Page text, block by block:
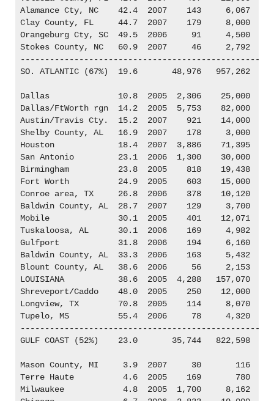
Alamance Cty, NC    42.4  2007    143     6,067
Clay County, FL     44.7  2007    179     8,000
Orangeburg Cty, SC  49.5  2006     91     4,500
Stokes County, NC   60.9  2007     46     2,792
SO. ATLANTIC (67%)  19.6       48,976   957,262
Dallas              10.8  2005  2,306    25,000
Dallas/FtWorth rgn  14.2  2005  5,753    82,000
Austin/Travis Cty.  15.2  2007    921    14,000
Shelby County, AL   16.9  2007    178     3,000
Houston             18.4  2007  3,886    71,395
San Antonio         23.1  2006  1,300    30,000
Birmingham          23.8  2005    818    19,438
Fort Worth          24.9  2005    603    15,000
Conroe area, TX     26.8  2006    378    10,120
Baldwin County, AL  28.7  2007    129     3,700
Mobile              30.1  2005    401    12,071
Tuskaloosa, AL      30.1  2006    169     4,982
Gulfport            31.8  2006    194     6,160
Baldwin County, AL  33.3  2006    163     5,432
Blount County, AL   38.6  2006     56     2,153
LOUISIANA           38.6  2005  4,288   157,070
Shreveport/Caddo    48.0  2005    250    12,000
Longview, TX        70.8  2005    114     8,070
Tupelo, MS          55.4  2006     78     4,320
GULF COAST (52%)    23.0       35,744   822,598
Mason County, MI     3.9  2007     30       116
Terre Haute          4.6  2005    169       780
Milwaukee            4.8  2005  1,700     8,162